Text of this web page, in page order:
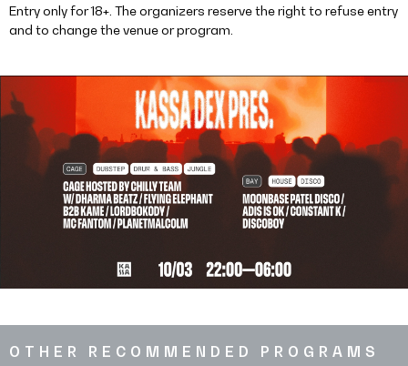
Entry only for 18+. The organizers reserve the right to refuse entry
and to change the venue or program.
OTHER RECOMMENDED PROGRAMS